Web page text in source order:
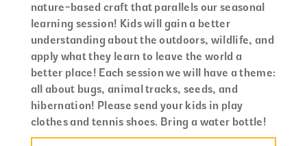
nature-based craft that parallels our seasonal
learning session! Kids will gain a better
understanding about the outdoors, wildlife, and
apply what they learn to leave the world a
better place! Each session we will have a theme:
all about bugs, animal tracks, seeds, and
hibernation! Please send your kids in play
clothes and tennis shoes. Bring a water bottle!